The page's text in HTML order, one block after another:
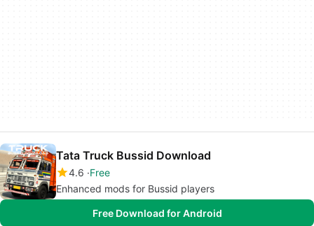
Tata Truck Bussid Download
4.6 Free
Enhanced mods for Bussid players
Free Download for Android